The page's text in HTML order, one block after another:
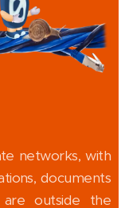
networks, with
documents
outside the